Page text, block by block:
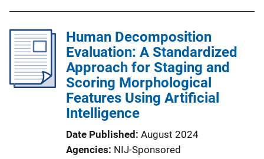
Human Decomposition
Evaluation: A Standardized
Approach for Staging and
Scoring Morphological
Features Using Artificial
Intelligence
Date Published August 2024
Agencies NIJ-Sponsored